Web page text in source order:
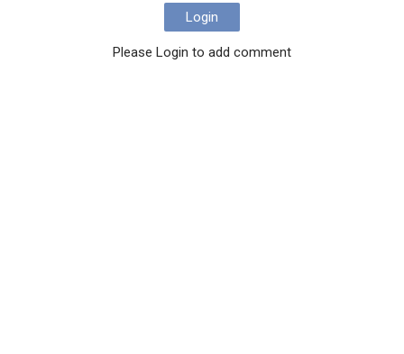
Login
Please Login to add comment